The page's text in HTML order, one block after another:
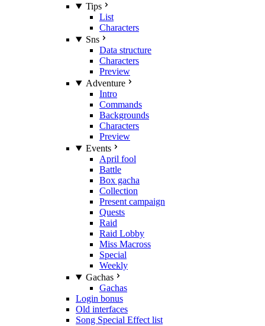
Tips
List
Characters
Sns
Data structure
Characters
Preview
Adventure
Intro
Commands
Backgrounds
Characters
Preview
Events
April fool
Battle
Box gacha
Collection
Present campaign
Quests
Raid
Raid Lobby
Miss Macross
Special
Weekly
Gachas
Gachas
Login bonus
Old interfaces
Song Special Effect list